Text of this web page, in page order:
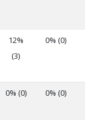
12%
(3)
0% (0)
0% (0) 0% (0)